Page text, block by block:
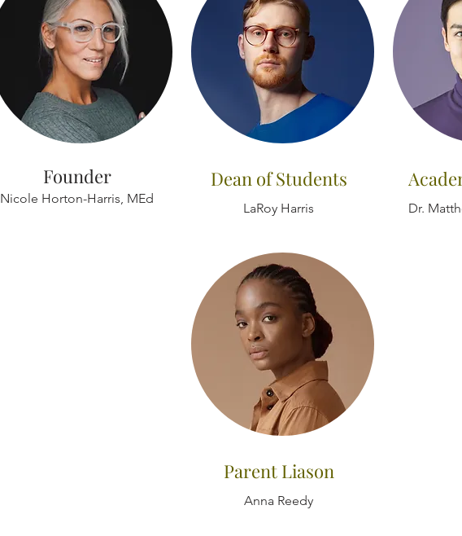
Founder
Nicole Horton-Harris, MEd
Dean of Students
LaRoy Harris Dr.
Parent Liason
Anna Reedy